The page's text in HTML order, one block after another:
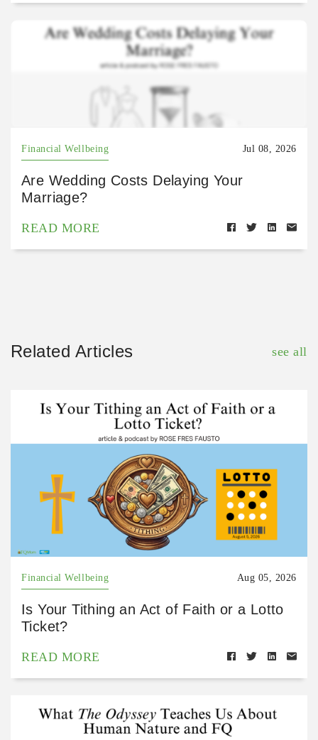
Financial Wellbeing Jul 08, 2026
Are Wedding Costs Delaying Your
Marriage?
READ MORE
Related Articles see all
Financial Wellbeing Aug 05, 2026
Is Your Tithing an Act of Faith or a Lotto
Ticket?
READ MORE